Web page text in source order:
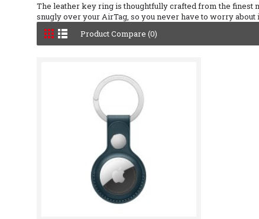
The leather key ring is thoughtfully crafted from the finest
snugly over your AirTag, so you never have to worry about
Product Compare (0)